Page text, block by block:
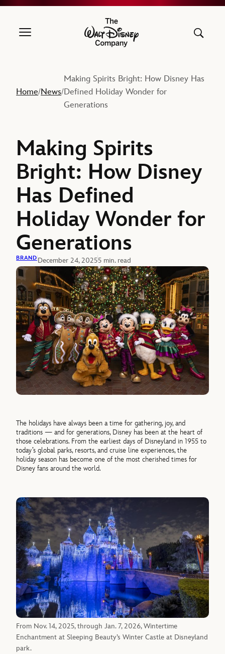
The Walt Disney Company
Home/News/
Making Spirits Bright: How Disney Has
Defined Holiday Wonder for
Generations
Making Spirits
Bright: How Disney
Has Defined
Holiday Wonder for
Generations
BRANDDecember 24, 20255 min. read
The holidays have always been a time for gathering, joy, and
traditions — and for generations, Disney has been at the heart of
those celebrations. From the earliest days of Disneyland in 1955 to
today’s global parks, resorts, and cruise line experiences, the
holiday season has become one of the most cherished times for
Disney fans around the world.
From Nov. 14, 2025, through Jan. 7, 2026, Wintertime
Enchantment at Sleeping Beauty’s Winter Castle at Disneyland
park.